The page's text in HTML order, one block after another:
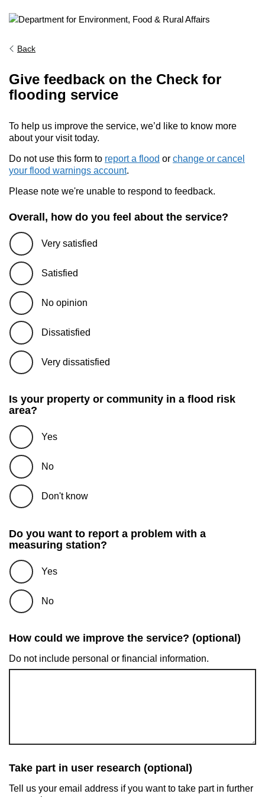
Back
Give feedback on the Check for
flooding service
To help us improve the service, we’d like to know more
about your visit today.
Do not use this form to report a flood or change or cancel
your flood warnings account.
Please note we're unable to respond to feedback.
Overall, how do you feel about the service?
Very satisfied
Satisfied
No opinion
Dissatisfied
Very dissatisfied
Is your property or community in a flood risk
area?
Yes
No
Don't know
Do you want to report a problem with a
measuring station?
Yes
No
How could we improve the service? (optional)
Do not include personal or financial information.
Take part in user research (optional)
Tell us your email address if you want to take part in further